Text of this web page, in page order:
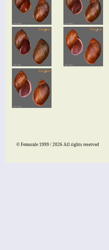
© Femorale 1999 / 2026 All rights reserved